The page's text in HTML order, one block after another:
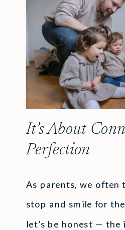
It’s About
Perfection
As parents, we often
stop and smile for
let’s be honest — the